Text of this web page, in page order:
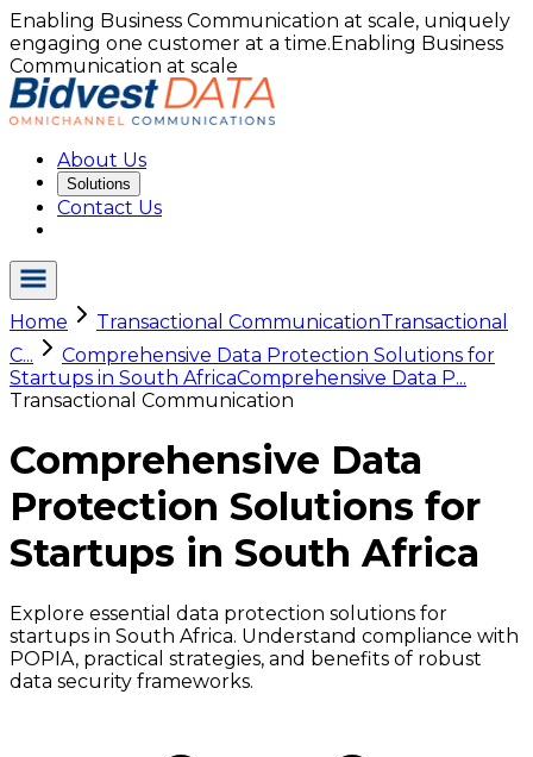
Enabling Business Communication at scale, uniquely
engaging one customer at a time.Enabling Business
Communication at scale
About Us
Solutions
Contact Us
Home Transactional CommunicationTransactional
C...
Comprehensive Data Protection Solutions for
Startups in South AfricaComprehensive Data P...
Transactional Communication
Comprehensive Data
Protection Solutions for
Startups in South Africa
Explore essential data protection solutions for
startups in South Africa. Understand compliance with
POPIA, practical strategies, and benefits of robust
data security frameworks.